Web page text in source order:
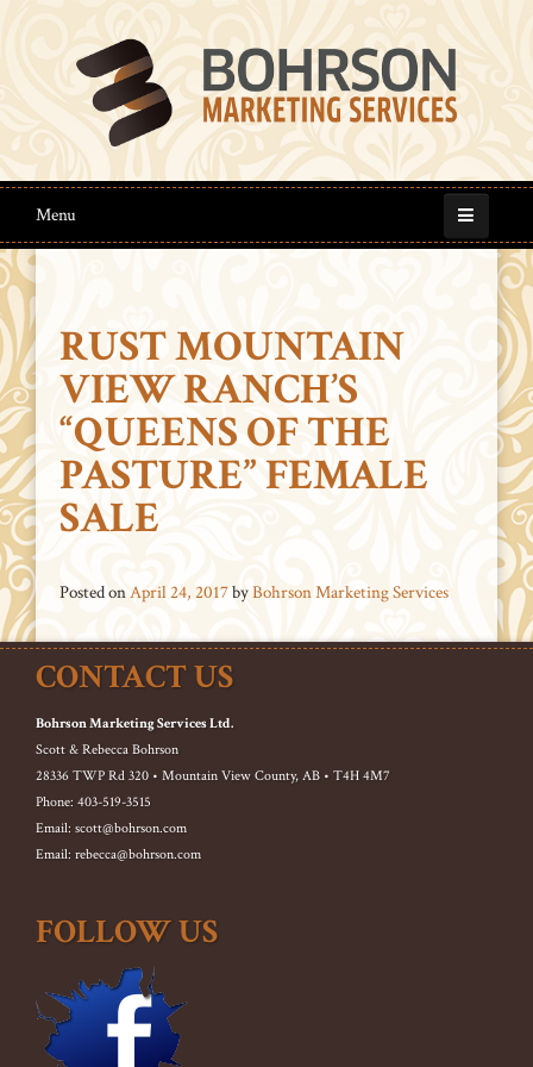
Menu
RUST MOUNTAIN
VIEW RANCH’S
“QUEENS OF THE
PASTURE” FEMALE
SALE
Posted onApril 24, 2017byBohrson Marketing Services
CONTACT US
Bohrson Marketing Services Ltd.
Scott & Rebecca Bohrson
28336 TWP Rd 320 • Mountain View County, AB • T4H 4M7
Phone: 403-519-3515
Email: scott@bohrson.com
Email: rebecca@bohrson.com
FOLLOW US